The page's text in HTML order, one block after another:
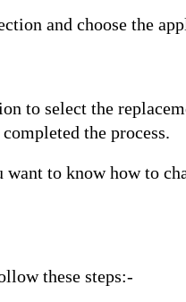
and choose the
to select the
the process.
want to knowhow to
these steps:-